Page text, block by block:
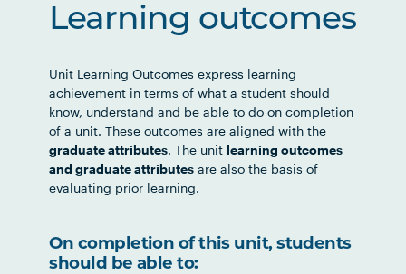
Learning outcomes
Unit Learning Outcomes express learning
achievement in terms of what a student should
know, understand and be able to do on completion
of a unit. These outcomes are aligned with the
graduate attributes. The unit learning outcomes
and graduate attributes are also the basis of
evaluating prior learning.
On completion of this unit, students
should be able to: